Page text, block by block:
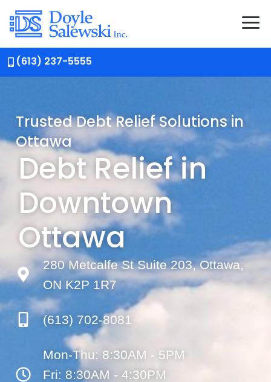
(613) 237-5555
Trusted Debt Relief Solutions in
Ottawa
Debt Relief in
Downtown
Ottawa
280 Metcalfe St Suite 203, Ottawa,
ON K2P 1R7
(613) 702-8081
Mon-Thu: 8:30AM - 5PM
Fri: 8:30AM - 4:30PM